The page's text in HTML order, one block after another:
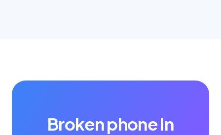
Broken phone in